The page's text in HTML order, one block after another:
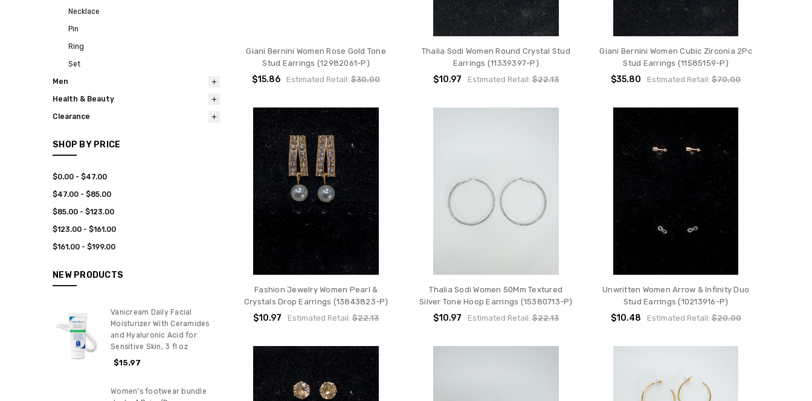
Necklace
Pin
Ring
Set
Men
Health & Beauty
Clearance
SHOP BY PRICE
$0.00 - $47.00
$47.00 - $85.00
$85.00 - $123.00
$123.00 - $161.00
$161.00 - $199.00
NEW PRODUCTS
Vanicream Daily Facial
Moisturizer With Ceramides
and Hyaluronic Acid for
Sensitive Skin, 3 fl oz
$15.97
Women's footwear bundle
Giani Bernini Women Rose Gold Tone
Stud Earrings (12982061-P)
$15.86 Estimated Retail:$30.00
Thalia Sodi Women Round Crystal Stud
Earrings (11339397-P)
$10.97 Estimated Retail: $22.13
Giani Bernini Women Cubic Zirconia 2Pc
Stud Earrings (11585159-P)
$35.80 Estimated Retail:$70.00
Fashion Jewelry Women Pearl &
Crystals Drop Earrings (13843823-P)
$10.97 Estimated Retail:$22.13
Thalia Sodi Women 50Mm Textured
Silver Tone Hoop Earrings (15380713-P)
$10.97 Estimated Retail: $22.13
Unwritten Women Arrow & Infinity Duo
Stud Earrings (10213916-P)
$10.48 Estimated Retail:$20.00